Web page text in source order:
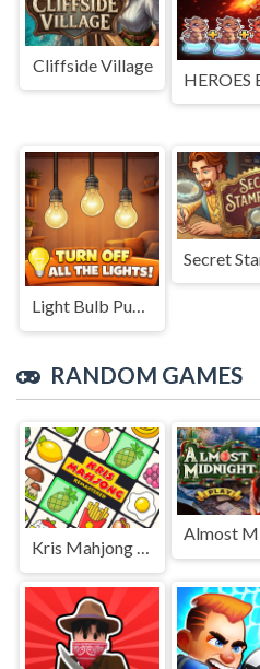
Cliffside Village
Light Bulb Puzzle
RANDOM GAMES
Kris Mahjong Remastered